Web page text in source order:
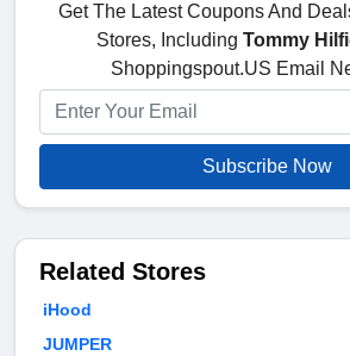
Get The Latest Coupons And
Stores, Including Tommy
Shoppingspout.US Email
Subscribe Now
Related Stores
iHood
JUMPER